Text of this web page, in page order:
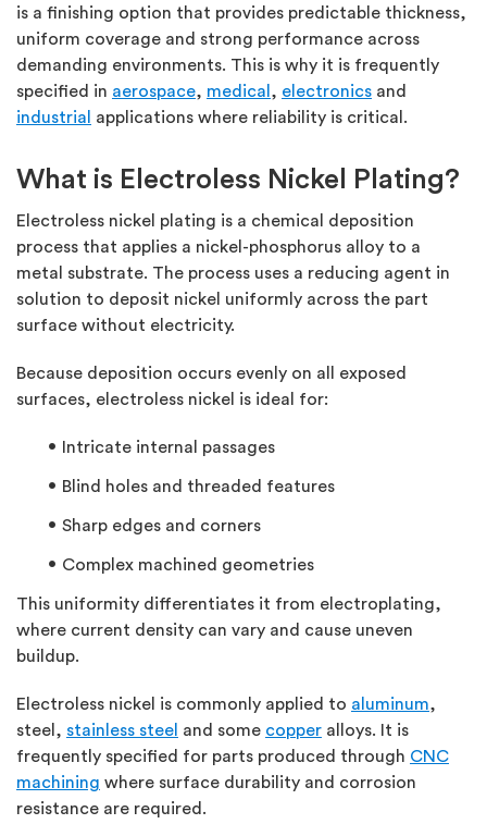
is a finishing option that provides predictable thickness,
uniform coverage and strong performance across
demanding environments. This is why it is frequently
specified in aerospace, medical , electronics and
industrial
applications where reliability is critical.
What is Electroless Nickel Plating?
Electroless nickel plating is a chemical deposition
process that applies a nickel-phosphorus alloy to a
metal substrate. The process uses a reducing agent in
solution to deposit nickel uniformly across the part
surface without electricity.
Because deposition occurs evenly on all exposed
surfaces, electroless nickel is ideal for:
Intricate internal passages
Blind holes and threaded features
Sharp edges and corners
Complex machined geometries
This uniformity differentiates it from electroplating,
where current density can vary and cause uneven
buildup.
Electroless nickel is commonly applied to aluminum,
steel, stainless steel and some copper alloys. It is
frequently specified for parts produced through CNC
machining where surface durability and corrosion
resistance are required.